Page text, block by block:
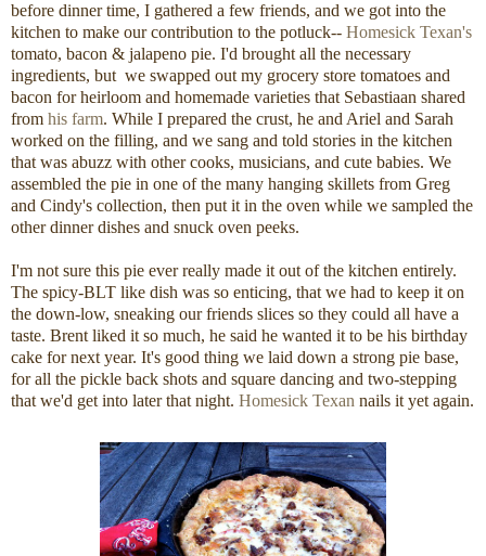
before dinner time, I gathered a few friends, and we got into the
kitchen to make our contribution to the potluck-- Homesick Texan's
tomato, bacon & jalapeno pie. I'd brought all the necessary
ingredients, but we swapped out my grocery store tomatoes and
bacon for heirloom and homemade varieties that Sebastiaan shared
from his farm. While I prepared the crust, he and Ariel and Sarah
worked on the filling, and we sang and told stories in the kitchen
that was abuzz with other cooks, musicians, and cute babies. We
assembled the pie in one of the many hanging skillets from Greg
and Cindy's collection, then put it in the oven while we sampled the
other dinner dishes and snuck oven peeks.
I'm not sure this pie ever really made it out of the kitchen entirely.
The spicy-BLT like dish was so enticing, that we had to keep it on
the down-low, sneaking our friends slices so they could all have a
taste. Brent liked it so much, he said he wanted it to be his birthday
cake for next year. It's good thing we laid down a strong pie base,
for all the pickle back shots and square dancing and two-stepping
that we'd get into later that night. Homesick Texan nails it yet again.